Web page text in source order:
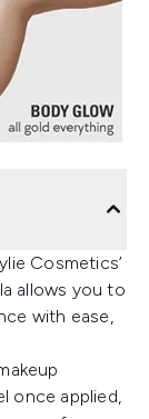
Cosmetics’
allows you to
with ease,
once applied,